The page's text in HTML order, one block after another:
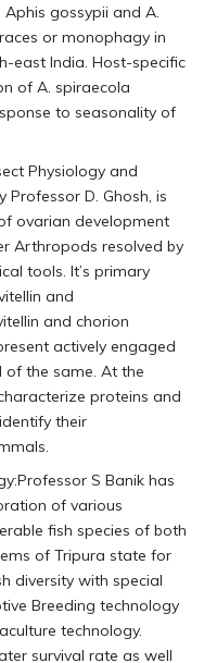
gossypii and A.
or monophagy in
east India. Host-specific
of A. spiraecola
to seasonality of
Physiology and
D. Ghosh, is
ovarian development
Arthropods resolved by
tools. It’s primary
and
and chorion
actively engaged
the same. At the
proteins and
their
S Banik has
of various
fish species of both
of Tripura state for
diversity with special
Breeding technology
technology.
survival rate as well